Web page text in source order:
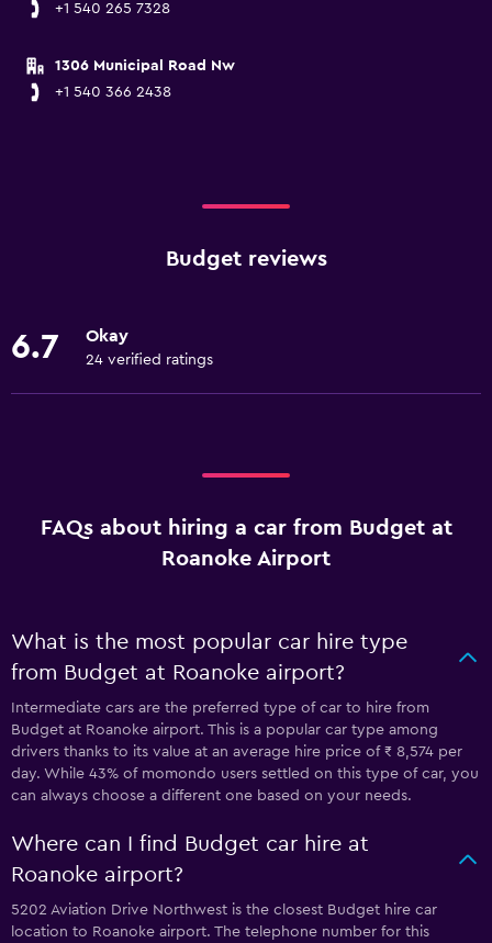
+1 540 265 7328
1306 Municipal Road Nw
+1 540 366 2438
Budget reviews
6.7 Okay
24 verified ratings
FAQs about hiring a car from Budget at
Roanoke Airport
What is the most popular car hire type
from Budget at Roanoke airport?
Intermediate cars are the preferred type of car to hire from
Budget at Roanoke airport. This is a popular car type among
drivers thanks to its value at an average hire price of ₹ 8,574 per
day. While 43% of momondo users settled on this type of car, you
can always choose a different one based on your needs.
Where can I find Budget car hire at
Roanoke airport?
5202 Aviation Drive Northwest is the closest Budget hire car
location to Roanoke airport. The telephone number for this